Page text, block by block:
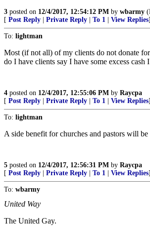
3 posted on 12/4/2017, 12:54:12 PM by wbarmy
[ Post Reply Private Reply To 1 View Replies]
To: lightman
Most (if not all) of my clients do not donate
do I have clients say I have some excess
4 posted on 12/4/2017, 12:55:06 PM by Raycpa
[ Post Reply Private Reply To 1 View Replies]
To: lightman
A side benefit for churches and pastors will
5 posted on 12/4/2017, 12:56:31 PM by Raycpa
[ Post Reply Private Reply To 1 View Replies]
To: wbarmy
United Way
The United Gay.